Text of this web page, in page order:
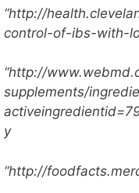
“http://
control-of-ibs-with-
“http://
supplements/
y
“http://